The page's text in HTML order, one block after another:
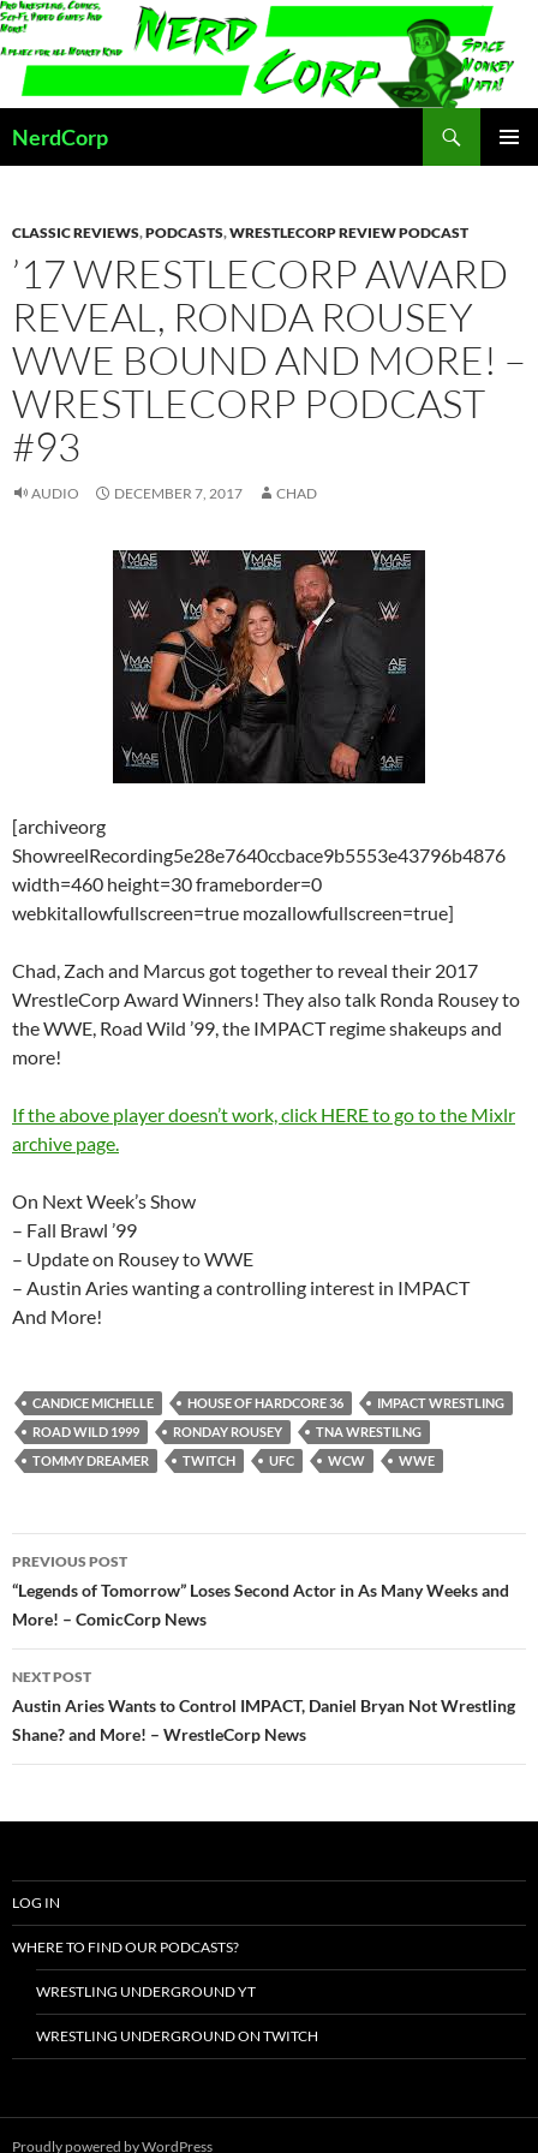
Skip
to
content
NerdCorp
CLASSIC REVIEWS,PODCASTS,WRESTLECORP REVIEW PODCAST
’17 WRESTLECORP AWARD
REVEAL, RONDA ROUSEY
WWE BOUND AND MORE! –
WRESTLECORP PODCAST
#93
AUDIO DECEMBER 7, 2017 CHAD
[archiveorg
ShowreelRecording5e28e7640ccbace9b5553e43796b4876
width=460 height=30 frameborder=0
webkitallowfullscreen=true mozallowfullscreen=true]
Chad, Zach and Marcus got together to reveal their 2017
WrestleCorp Award Winners! They also talk Ronda Rousey to
the WWE, Road Wild ’99, the IMPACT regime shakeups and
more!
If the above player doesn’t work, click HERE to go to the Mixlr
archive page.
On Next Week’s Show
– Fall Brawl ’99
– Update on Rousey to WWE
– Austin Aries wanting a controlling interest in IMPACT
And More!
CANDICE MICHELLE HOUSE OF HARDCORE 36
IMPACT WRESTLING
ROAD WILD 1999
RONDAY ROUSEY
TNA WRESTILNG
TOMMY DREAMER
TWITCH UFC WCW WWE
Post
navigation
PREVIOUS POST
“Legends of Tomorrow” Loses Second Actor in As Many Weeks and
More! – ComicCorp News
NEXT POST
Austin Aries Wants to Control IMPACT, Daniel Bryan Not Wrestling
Shane? and More! – WrestleCorp News
LOG IN
WHERE TO FIND OUR PODCASTS?
WRESTLING UNDERGROUND YT
WRESTLING UNDERGROUND ON TWITCH
Proudly powered by WordPress